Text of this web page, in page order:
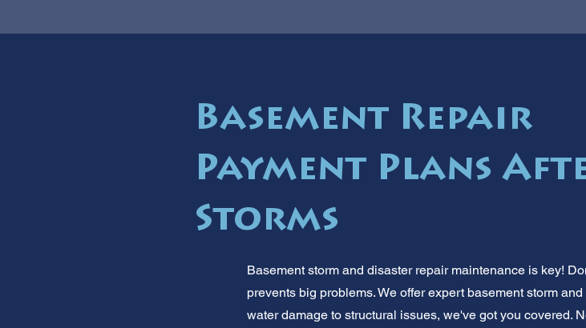
Basement Repair
Payment Plans
Storms
Basement storm and disaster repair maintenance is key!
prevents big problems. We offer expert basement storm
water damage to structural issues, we've got you covered.